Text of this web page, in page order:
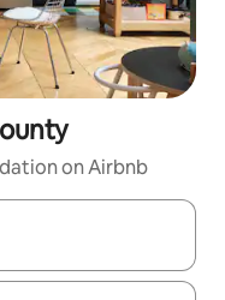
on Airbnb
with the up and down